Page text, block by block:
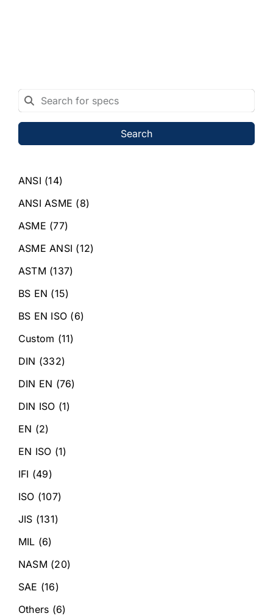
Search
ANSI (14)
ANSI ASME (8)
ASME (77)
ASME ANSI (12)
ASTM (137)
BS EN (15)
BS EN ISO (6)
Custom (11)
DIN (332)
DIN EN (76)
DIN ISO (1)
EN (2)
EN ISO (1)
IFI (49)
ISO (107)
JIS (131)
MIL (6)
NASM (20)
SAE (16)
Others (6)